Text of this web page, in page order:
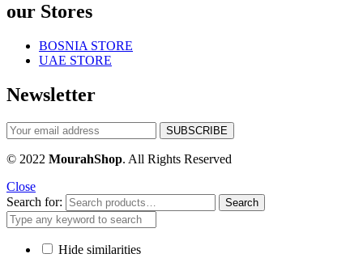
our Stores
BOSNIA STORE
UAE STORE
Newsletter
© 2022 MourahShop. All Rights Reserved
Close
Search for:
Search
Hide similarities